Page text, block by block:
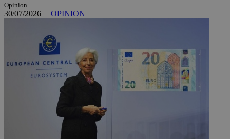
Opinion
30/07/2026 | OPINION